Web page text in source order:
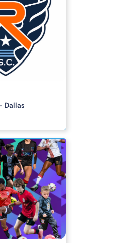
Dallas